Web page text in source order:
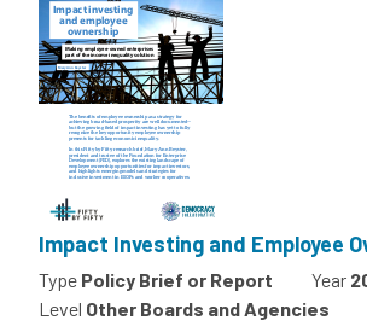
Impact Investing and Employee
Type Policy Brief or Report Year
Level Other Boards and Agencies